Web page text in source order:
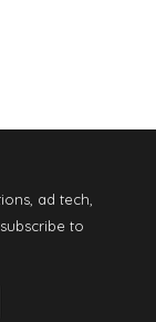
ad tech,
to